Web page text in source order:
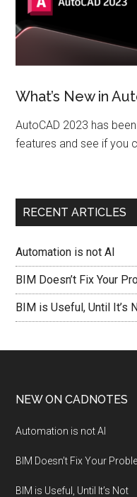
What’s New in
AutoCAD 2023 has
features and see if you
RECENT ARTICLES
Automation is not AI
BIM Doesn’t Fix Your
BIM is Useful, Until It’s
NEW ON CADNOTES
Automation is not AI
BIM Doesn’t Fix Your
BIM is Useful, Until It’s Not